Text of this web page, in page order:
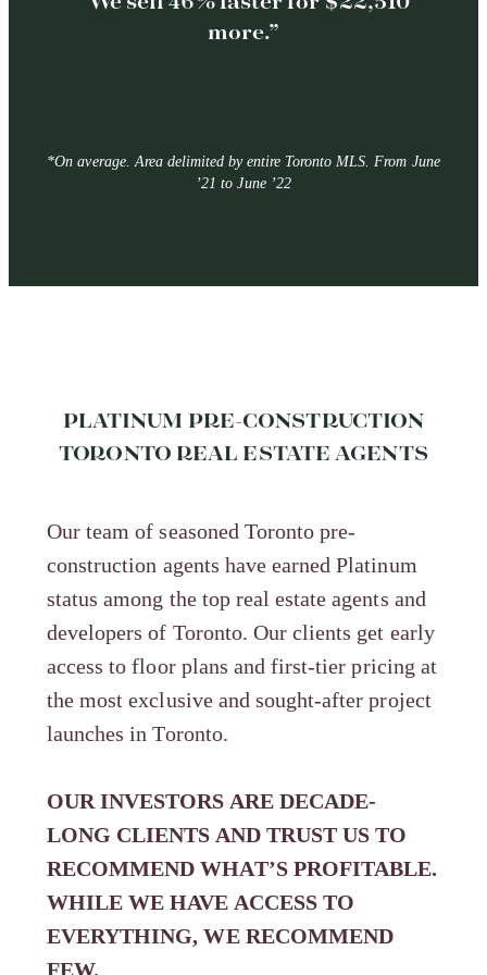
more.”
*On average. Area delimited by entire Toronto MLS. From June
’21 to June ’22
PLATINUM PRE-CONSTRUCTION
TORONTO REAL ESTATE AGENTS
Our team of seasoned Toronto pre-
construction agents have earned Platinum
status among the top real estate agents and
developers of Toronto. Our clients get early
access to floor plans and first-tier pricing at
the most exclusive and sought-after project
launches in Toronto.
OUR INVESTORS ARE DECADE-
LONG CLIENTS AND TRUST US TO
RECOMMEND WHAT’S PROFITABLE.
WHILE WE HAVE ACCESS TO
EVERYTHING, WE RECOMMEND
FEW.